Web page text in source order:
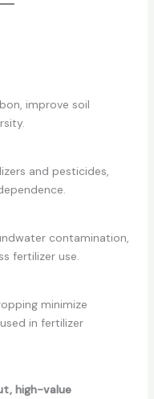
improve soil
and pesticides,
contamination,
fertilizer use.
minimize
in fertilizer
high-value